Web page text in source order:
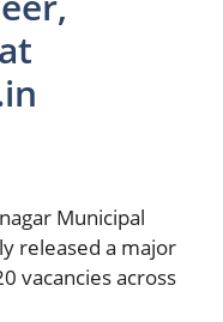
Municipal
released a major
vacancies across